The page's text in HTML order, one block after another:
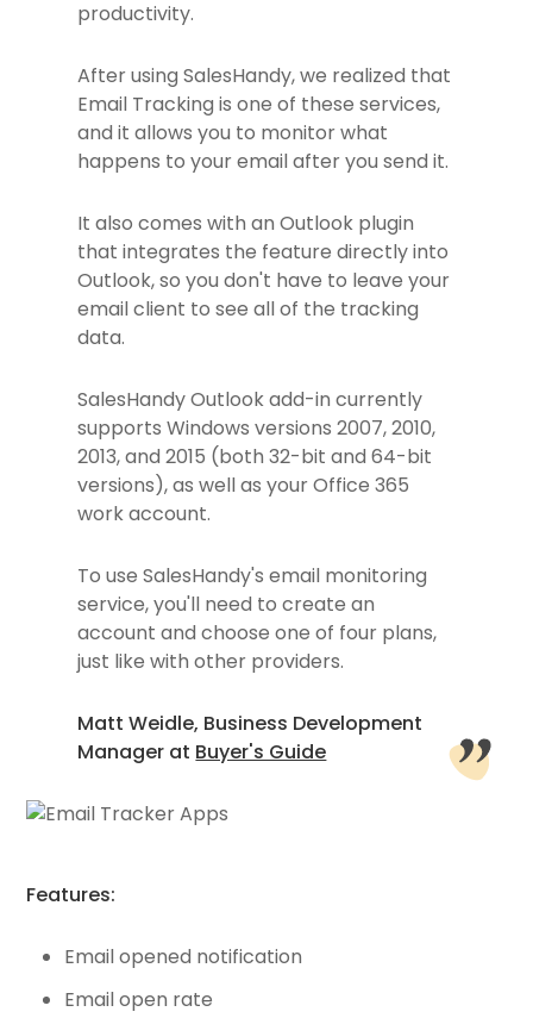
productivity.
After using SalesHandy, we realized that
Email Tracking is one of these services,
and it allows you to monitor what
happens to your email after you send it.
It also comes with an Outlook plugin
that integrates the feature directly into
Outlook, so you don't have to leave your
email client to see all of the tracking
data.
SalesHandy Outlook add-in currently
supports Windows versions 2007, 2010,
2013, and 2015 (both 32-bit and 64-bit
versions), as well as your Office 365
work account.
To use SalesHandy's email monitoring
service, you'll need to create an
account and choose one of four plans,
just like with other providers.
Matt Weidle, Business Development
Manager at Buyer's Guide
Features:
Email opened notification
Email open rate